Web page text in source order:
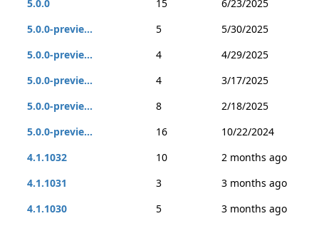
5.0.0
15
6/23/2025
5.0.0-previe...
5
5/30/2025
5.0.0-previe...
4
4/29/2025
5.0.0-previe...
4
3/17/2025
5.0.0-previe...
8
2/18/2025
5.0.0-previe...
16
10/22/2024
4.1.1032
10
2 months ago
4.1.1031
3
3 months ago
4.1.1030
5
3 months ago